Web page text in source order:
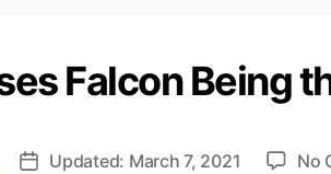
Falcon Being
Updated: March 7, 2021 No